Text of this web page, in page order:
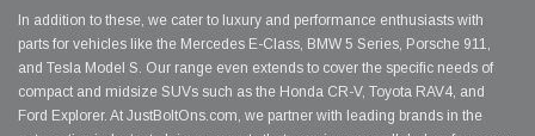
In addition to these, we cater to luxury and performance enthusiasts with
parts for vehicles like the Mercedes E-Class, BMW 5 Series, Porsche 911,
and Tesla Model S. Our range even extends to cover the specific needs of
compact and midsize SUVs such as the Honda CR-V, Toyota RAV4, and
Ford Explorer. At JustBoltOns.com, we partner with leading brands in the